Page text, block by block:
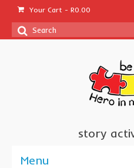
Your Cart - R0.00
Search
story
Menu